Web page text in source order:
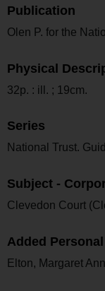
Publication
Olen P. for the
Physical
32p. : ill. ; 19cm.
Series
National Trust.
Subject -
Clevedon Court
Added
Elton, Margaret